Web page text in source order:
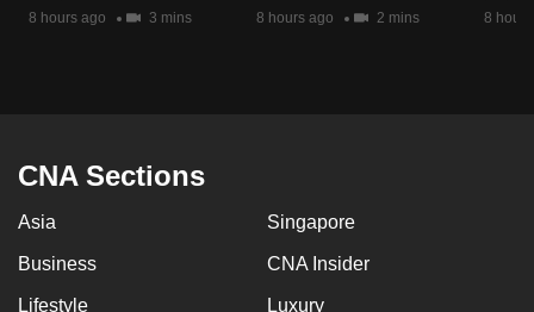
8 hours ago 3 mins 8 hours ago 2 mins 8
CNA Sections
Asia Singapore
Business CNA Insider
Lifestyle Luxury
issues?
Contact